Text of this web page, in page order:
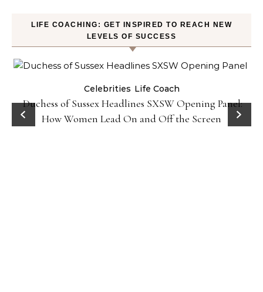
LIFE COACHING: GET INSPIRED TO REACH NEW
LEVELS OF SUCCESS
Celebrities Life Coach
Duchess of Sussex Headlines SXSW Opening Panel:
How Women Lead On and Off the Screen